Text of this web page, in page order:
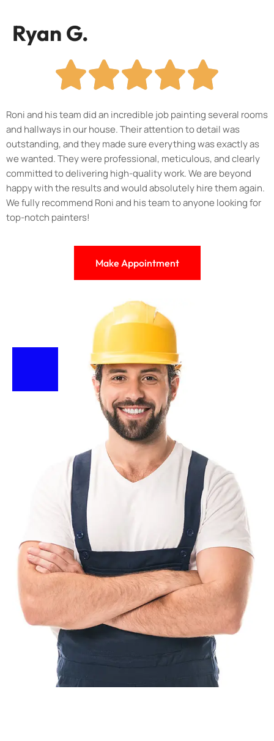
Ryan G.
Roni and his team did an incredible job painting several rooms
and hallways in our house. Their attention to detail was
outstanding, and they made sure everything was exactly as
we wanted. They were professional, meticulous, and clearly
committed to delivering high-quality work. We are beyond
happy with the results and would absolutely hire them again.
We fully recommend Roni and his team to anyone looking for
top-notch painters!
Make Appointment